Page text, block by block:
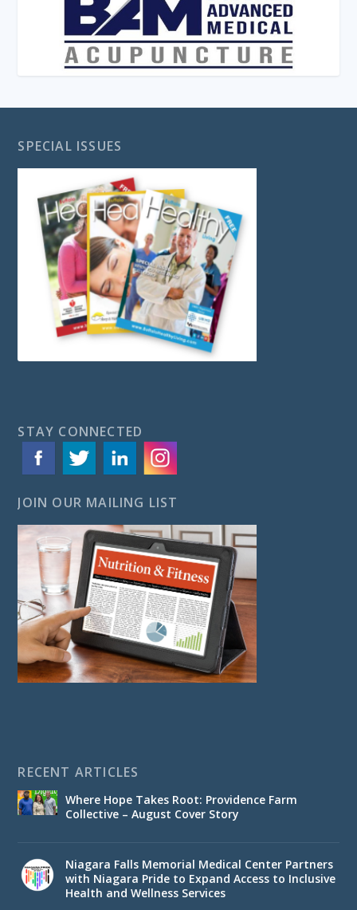
SPECIAL ISSUES
STAY CONNECTED
JOIN OUR MAILING LIST
RECENT ARTICLES
Where Hope Takes Root: Providence Farm
Collective – August Cover Story
Niagara Falls Memorial Medical Center Partners
with Niagara Pride to Expand Access to Inclusive
Health and Wellness Services